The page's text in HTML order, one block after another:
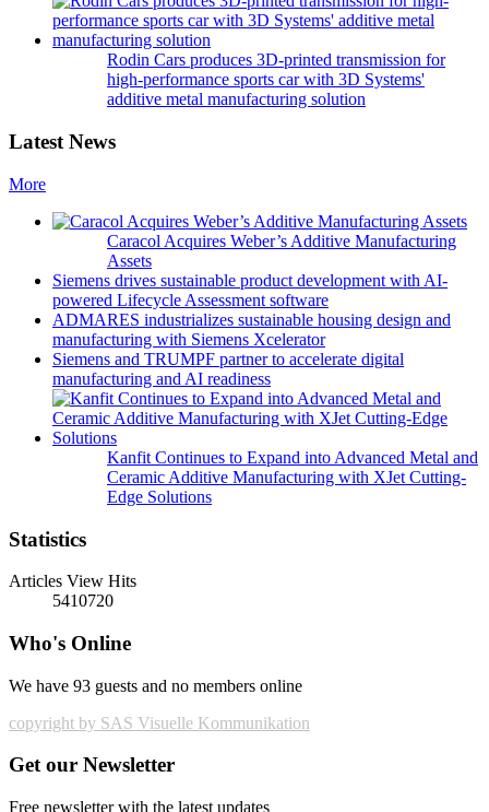
Rodin Cars produces 3D-printed transmission for
high-performance sports car with 3D Systems'
additive metal manufacturing solution
Latest News
More
Caracol Acquires Weber’s Additive Manufacturing
Assets
Siemens drives sustainable product development with AI-
powered Lifecycle Assessment software
ADMARES industrializes sustainable housing design and
manufacturing with Siemens Xcelerator
Siemens and TRUMPF partner to accelerate digital
manufacturing and AI readiness
Kanfit Continues to Expand into Advanced Metal and
Ceramic Additive Manufacturing with XJet Cutting-
Edge Solutions
Statistics
Articles View Hits
5410720
Who's Online
We have 93 guests and no members online
copyright by SAS Visuelle Kommunikation
Get our Newsletter
Free newsletter with the latest updates